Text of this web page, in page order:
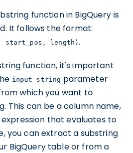
function in BigQuery is
It follows the format:
start_pos, length).
function, it's important
input_string parameter
which you want to
This can be a column name,
that evaluates to
you can extract a substring
BigQuery table or from a